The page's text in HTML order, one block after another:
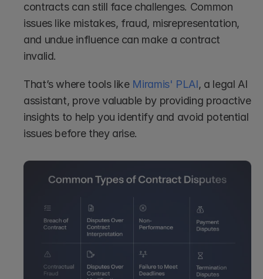
contracts can still face challenges. Common
issues like mistakes, fraud, misrepresentation,
and undue influence can make a contract
invalid.
That’s where tools like Miramis' PLAI, a legal AI
assistant, prove valuable by providing proactive
insights to help you identify and avoid potential
issues before they arise.